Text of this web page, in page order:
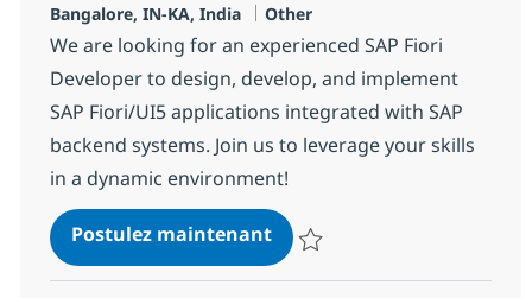
Localisation
Bangalore, IN-KA, India Catégorie
Other
We are looking for an experienced SAP Fiori
Developer to design, develop, and implement
SAP Fiori/UI5 applications integrated with SAP
backend systems. Join us to leverage your skills
in a dynamic environment!
Postulez maintenantSAP ABAP + UI5 Consultant